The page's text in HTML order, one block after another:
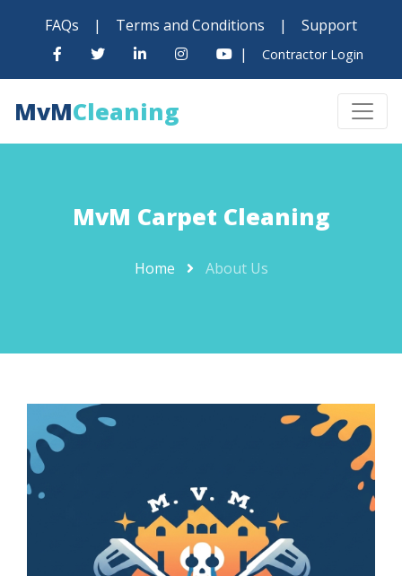
FAQs | Terms and Conditions |
Support
|
Contractor Login
MvMCleaning
MvM Carpet Cleaning
Home About Us